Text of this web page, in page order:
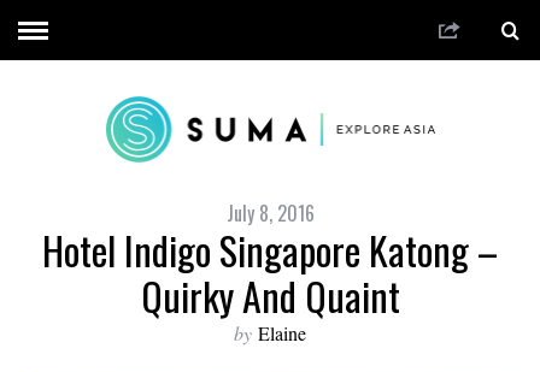
July 8, 2016
Hotel Indigo Singapore Katong –
Quirky And Quaint
by Elaine